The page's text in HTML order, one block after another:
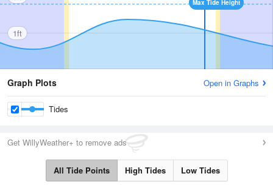
Max Tide Height
1ft
Graph Plots Open in Graphs
Tides
Get WillyWeather+ to remove ads
All Tide Points High Tides Low Tides